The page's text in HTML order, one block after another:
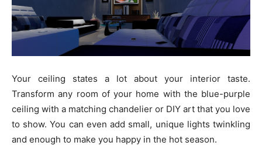
Your ceiling states a lot about your interior taste.
Transform any room of your home with the blue-purple
ceiling with a matching chandelier or DIY art that you love
to show. You can even add small, unique lights twinkling
and enough to make you happy in the hot season.